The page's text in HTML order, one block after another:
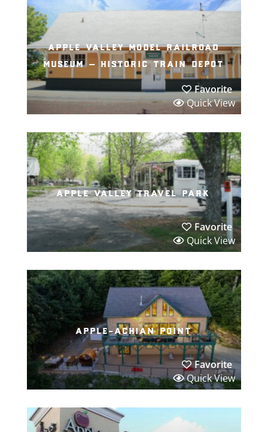
apple valley model railroad
museum – historic train depot
Favorite
Quick View
apple valley travel park
Favorite
Quick View
apple-achian point
Favorite
Quick View